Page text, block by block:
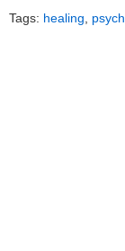
Tags: healing,